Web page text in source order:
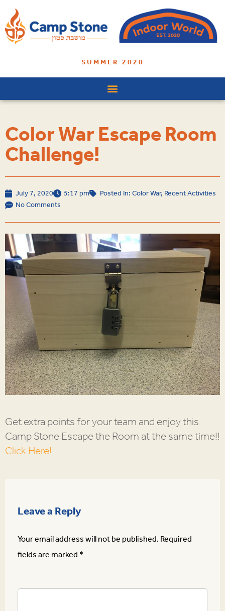
SUMMER 2020
Color War Escape Room
Challenge!
July 7, 2020 5:17 pm Posted In:Color War,Recent Activities
No Comments
Get extra points for your team and enjoy this
Camp Stone Escape the Room at the same time!!
Click Here!
Leave a Reply
Your email address will not be published.Required
fields are marked*